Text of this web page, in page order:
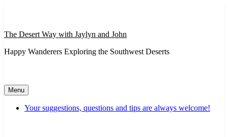
The Desert Way with Jaylyn and John
Happy Wanderers Exploring the Southwest Deserts
Menu
Your suggestions, questions and tips are always welcome!